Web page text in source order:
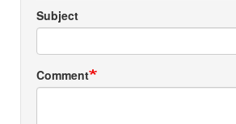
Subject
Comment